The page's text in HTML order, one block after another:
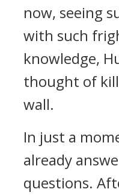
now, seeing
with such
knowledge,
thought of
wall.
In just a
already
questions.